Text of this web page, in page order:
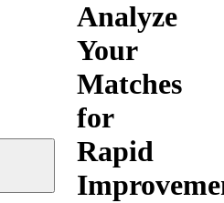
Analyze
Your
Matches
for
Rapid